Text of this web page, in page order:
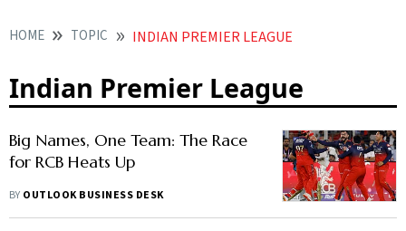
HOME TOPIC INDIAN PREMIER LEAGUE
Indian Premier League
Big Names, One Team: The Race
for RCB Heats Up
BY OUTLOOK BUSINESS DESK